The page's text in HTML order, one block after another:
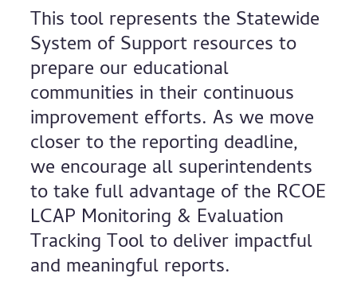
This tool represents the Statewide
System of Support resources to
prepare our educational
communities in their continuous
improvement efforts. As we move
closer to the reporting deadline,
we encourage all superintendents
to take full advantage of the RCOE
LCAP Monitoring & Evaluation
Tracking Tool to deliver impactful
and meaningful reports.